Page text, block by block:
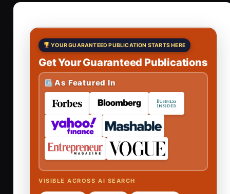
YOUR GUARANTEED PUBLICATION STARTS HERE
Get Your Guaranteed Publications
As Featured In
VISIBLE ACROSS AI SEARCH